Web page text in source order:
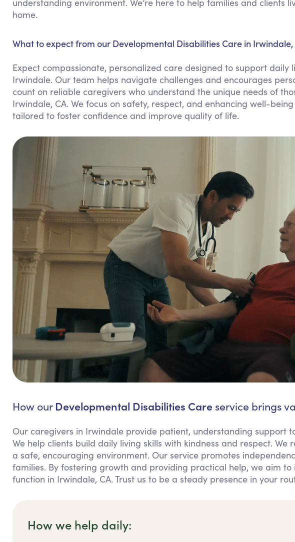
understanding environment. We’re here to help families and clients
home.
What to expect from our Developmental Disabilities Care in Irwindale,
Expect compassionate, personalized care designed to support
Irwindale. Our team helps navigate challenges and encourages
count on reliable caregivers who understand the unique needs of
Irwindale, CA. We focus on safety, respect, and enhancing well-
tailored to foster confidence and improve quality of life.
How our Developmental Disabilities Care service brings
Our caregivers in Irwindale provide patient, understanding support
We help clients build daily living skills with kindness and respect.
a safe, encouraging environment. Our service promotes
families. By fostering growth and providing practical help, we aim
function in Irwindale, CA. Trust us to be a steady presence in your
How we help daily: